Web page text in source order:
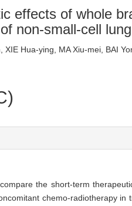
effects of whole
non-small-cell
XIE Hua-ying, MA Xiu-mei, BAI
the short-term
chemo-radiotherapy in